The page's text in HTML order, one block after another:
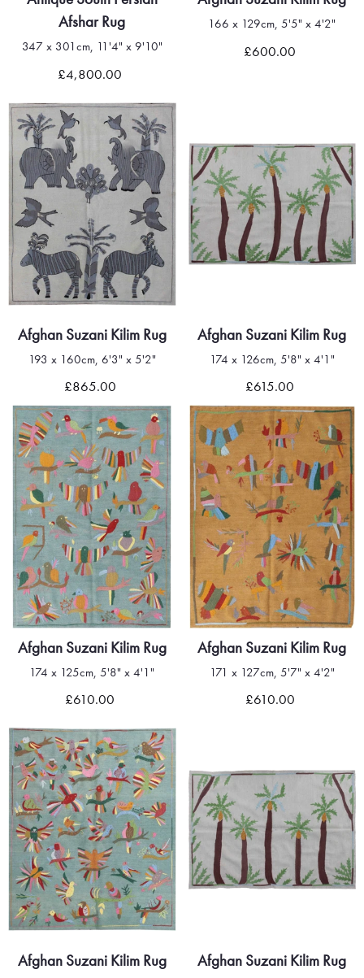
Afshar Rug
347 x 301cm, 11'4" x 9'10"
£4,800.00
166 x 129cm, 5'5" x 4'2"
£600.00
Afghan Suzani Kilim Rug
193 x 160cm, 6'3" x 5'2"
£865.00
Afghan Suzani Kilim Rug
174 x 126cm, 5'8" x 4'1"
£615.00
Afghan Suzani Kilim Rug
174 x 125cm, 5'8" x 4'1"
£610.00
Afghan Suzani Kilim Rug
171 x 127cm, 5'7" x 4'2"
£610.00
Afghan Suzani Kilim Rug Afghan Suzani Kilim Rug